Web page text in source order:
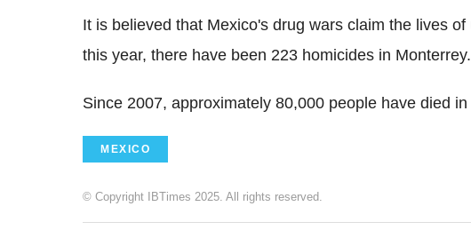
It is believed that Mexico's drug wars claim the lives
this year, there have been 223 homicides in Monterrey.
Since 2007, approximately 80,000 people have died
MEXICO
© Copyright IBTimes 2025. All rights reserved.